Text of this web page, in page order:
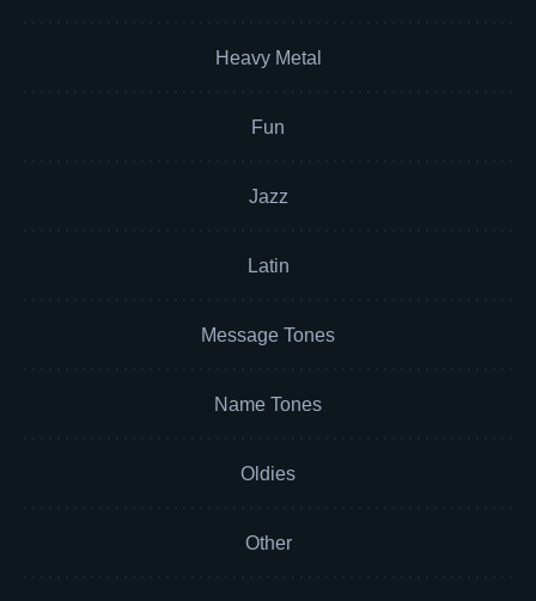
Heavy Metal
Fun
Jazz
Latin
Message Tones
Name Tones
Oldies
Other